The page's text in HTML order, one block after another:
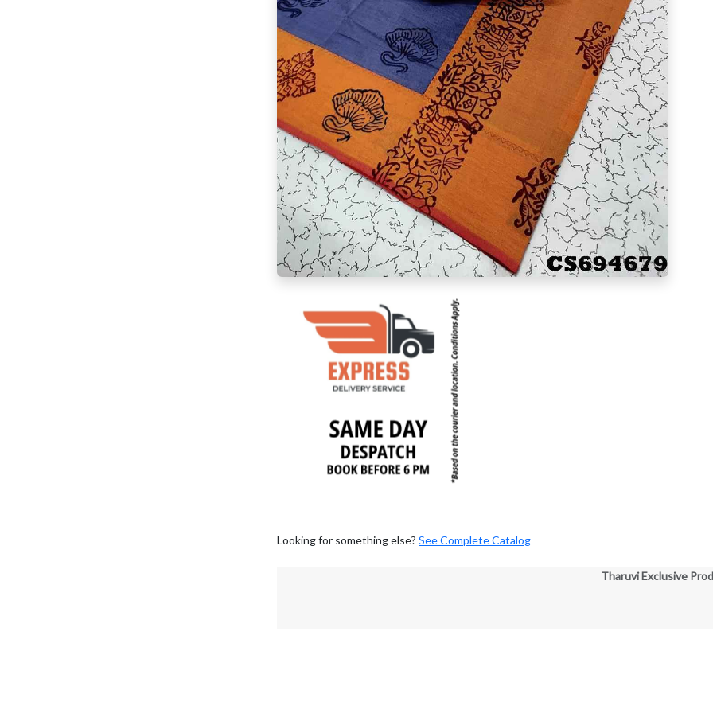
Looking for something else? See Complete Catalog
Tharuvi Exclusive